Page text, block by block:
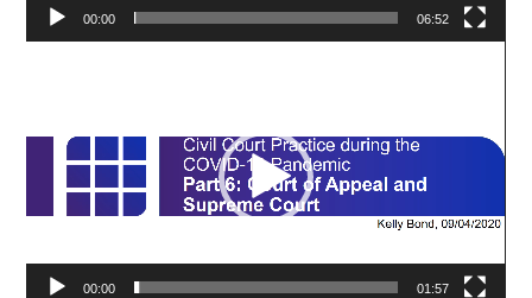
00:00 06:52
00:00 01:57